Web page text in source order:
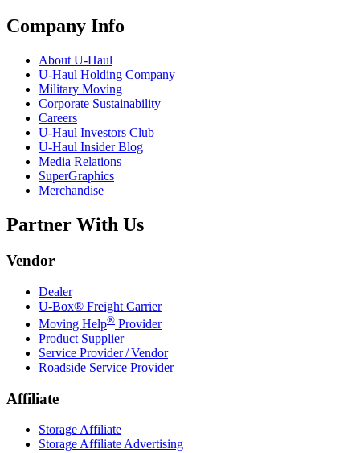
Company Info
About U-Haul
U-Haul Holding Company
Military Moving
Corporate Sustainability
Careers
U-Haul Investors Club
U-Haul Insider Blog
Media Relations
SuperGraphics
Merchandise
Partner With Us
Vendor
Dealer
U-Box® Freight Carrier
Moving Help® Provider
Product Supplier
Service Provider / Vendor
Roadside Service Provider
Affiliate
Storage Affiliate
Storage Affiliate Advertising